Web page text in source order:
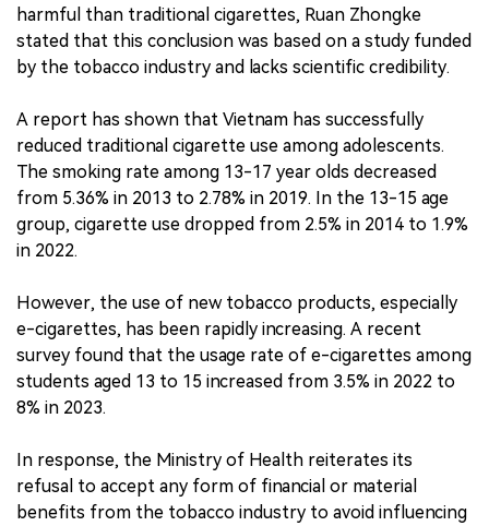
harmful than traditional cigarettes, Ruan Zhongke
stated that this conclusion was based on a study funded
by the tobacco industry and lacks scientific credibility.
A report has shown that Vietnam has successfully
reduced traditional cigarette use among adolescents.
The smoking rate among 13-17 year olds decreased
from 5.36% in 2013 to 2.78% in 2019. In the 13-15 age
group, cigarette use dropped from 2.5% in 2014 to 1.9%
in 2022.
However, the use of new tobacco products, especially
e-cigarettes, has been rapidly increasing. A recent
survey found that the usage rate of e-cigarettes among
students aged 13 to 15 increased from 3.5% in 2022 to
8% in 2023.
In response, the Ministry of Health reiterates its
refusal to accept any form of financial or material
benefits from the tobacco industry to avoid influencing